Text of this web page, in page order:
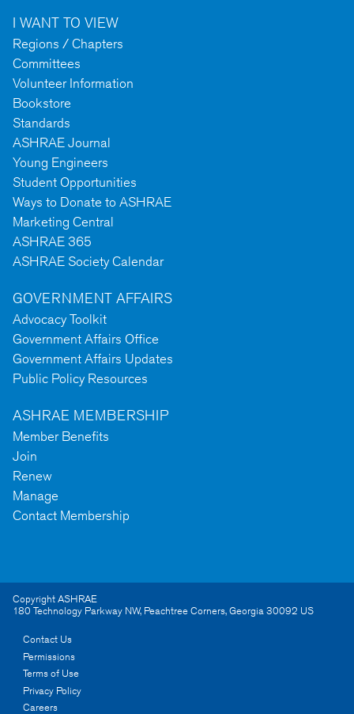
I WANT TO VIEW
Regions / Chapters
Committees
Volunteer Information
Bookstore
Standards
ASHRAE Journal
Young Engineers
Student Opportunities
Ways to Donate to ASHRAE
Marketing Central
ASHRAE 365
ASHRAE Society Calendar
GOVERNMENT AFFAIRS
Advocacy Toolkit
Government Affairs Office
Government Affairs Updates
Public Policy Resources
ASHRAE MEMBERSHIP
Member Benefits
Join
Renew
Manage
Contact Membership
Copyright ASHRAE
180 Technology Parkway NW, Peachtree Corners,Georgia30092 US
Contact Us
Permissions
Terms of Use
Privacy Policy
Careers